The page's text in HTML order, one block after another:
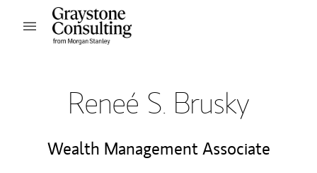
Skip to content
Open mobile menu
Reneé S. Brusky
Wealth Management Associate